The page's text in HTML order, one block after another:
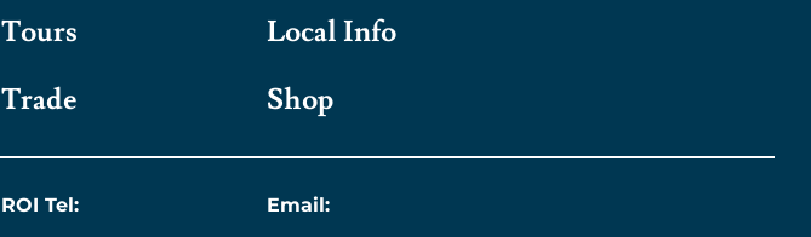
Tours
Local Info
Trade Shop
ROI Tel: Email: